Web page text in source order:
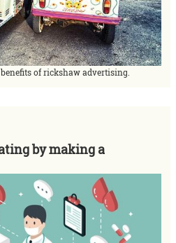
of rickshaw advertising.
by making a